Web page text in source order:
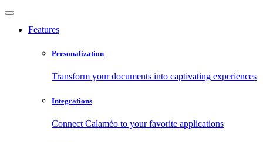
Features
Personalization
Transform your documents into captivating experiences
Integrations
Connect Calaméo to your favorite applications